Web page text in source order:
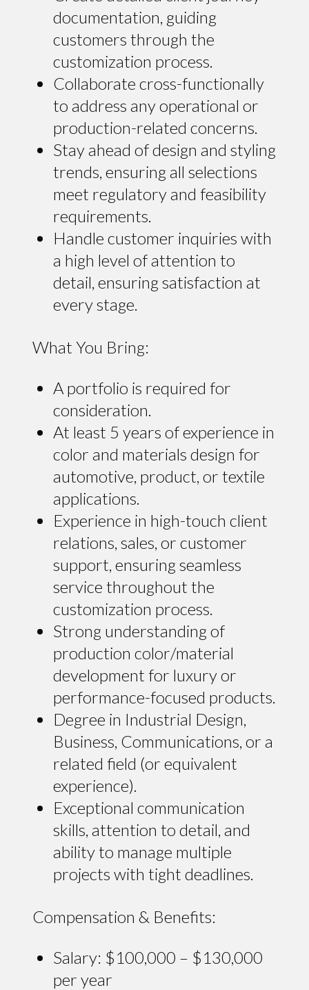
documentation, guiding
customers through the
customization process.
Collaborate cross-functionally
to address any operational or
production-related concerns.
Stay ahead of design and styling
trends, ensuring all selections
meet regulatory and feasibility
requirements.
Handle customer inquiries with
a high level of attention to
detail, ensuring satisfaction at
every stage.
What You Bring:
A portfolio is required for
consideration.
At least 5 years of experience in
color and materials design for
automotive, product, or textile
applications.
Experience in high-touch client
relations, sales, or customer
support, ensuring seamless
service throughout the
customization process.
Strong understanding of
production color/material
development for luxury or
performance-focused products.
Degree in Industrial Design,
Business, Communications, or a
related field (or equivalent
experience).
Exceptional communication
skills, attention to detail, and
ability to manage multiple
projects with tight deadlines.
Compensation & Benefits:
Salary: $100,000 – $130,000
per year